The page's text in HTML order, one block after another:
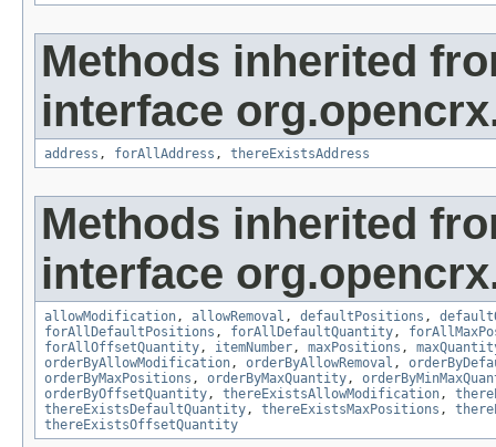
Methods inherited
interface
address , forAllAddress , thereExistsAddress
Methods inherited
interface
allowModification , allowRemoval , defaultPositions ,
forAllDefaultPositions , forAllDefaultQuantity ,
forAllOffsetQuantity , itemNumber , maxPositions ,
orderByAllowModification , orderByAllowRemoval ,
orderByMaxPositions , orderByMaxQuantity ,
orderByOffsetQuantity , thereExistsAllowModification ,
thereExistsDefaultQuantity , thereExistsMaxPositions ,
thereExistsOffsetQuantity